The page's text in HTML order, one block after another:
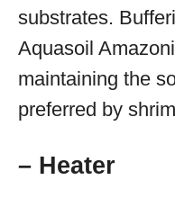
substrates.
Aquasoil
maintaining the
preferred by
– Heater